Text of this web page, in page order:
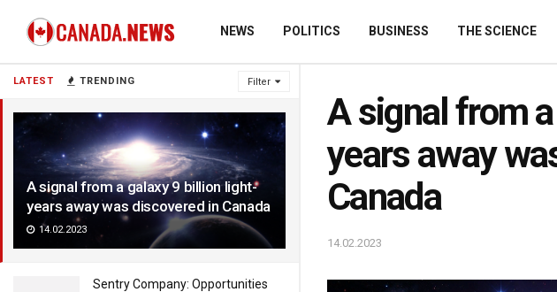
LATEST TRENDING Filter
A signal from a galaxy 9 billion light-
years away was discovered in Canada
14.02.2023
Sentry Company: Opportunities
NEWS POLITICS BUSINESS THE SCIENCE
A signal from
years away
Canada
14.02.2023